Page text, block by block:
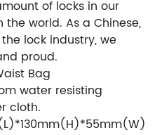
of locks in our
world. As a Chinese,
lock industry, we
proud.
Bag
water resisting
cloth.